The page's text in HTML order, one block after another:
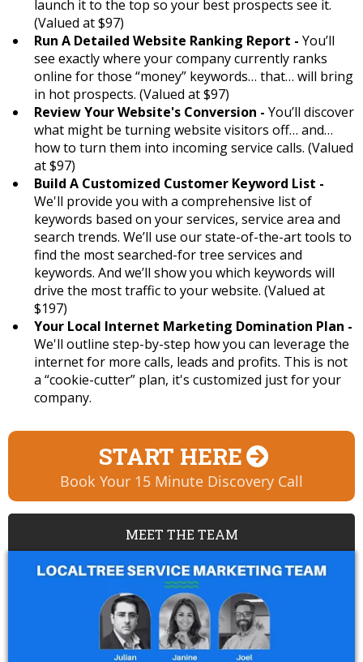
launch it to the top so your best prospects see it.
(Valued at $97)
Run A Detailed Website Ranking Report - You’ll
see exactly where your company currently ranks
online for those “money” keywords… that… will bring
in hot prospects. (Valued at $97)
Review Your Website's Conversion - You’ll discover
what might be turning website visitors off… and…
how to turn them into incoming service calls. (Valued
at $97)
Build A Customized Customer Keyword List -
We'll provide you with a comprehensive list of
keywords based on your services, service area and
search trends. We’ll use our state-of-the-art tools to
find the most searched-for tree services and
keywords. And we’ll show you which keywords will
drive the most traffic to your website. (Valued at
$197)
Your Local Internet Marketing Domination Plan -
We'll outline step-by-step how you can leverage the
internet for more calls, leads and profits. This is not
a “cookie-cutter” plan, it's customized just for your
company.
START HERE
Book Your 15 Minute Discovery Call
MEET THE TEAM